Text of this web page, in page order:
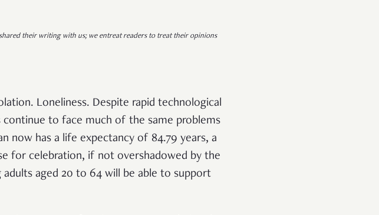
their writing with us; we entreat readers to treat their opinions
Loneliness. Despite rapid technological
continue to face much of the same problems
now has a life expectancy of 84.79 years, a
for celebration, if not overshadowed by the
aged 20 to 64 will be able to support